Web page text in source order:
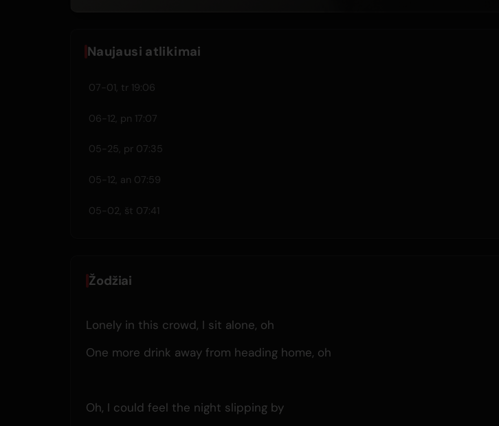
Naujausi atlikimai
07-01, tr 19:06
06-12, pn 17:07
05-25, pr 07:35
05-12, an 07:59
05-02, št 07:41
Žodžiai
Lonely in this crowd, I sit alone, oh
One more drink away from heading home, oh
Oh, I could feel the night slipping by